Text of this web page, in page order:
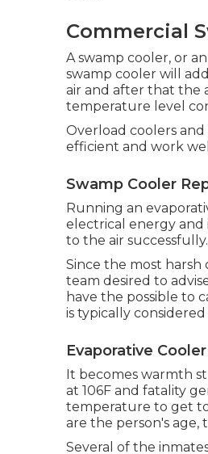
Commercial
A swamp cooler, or
swamp cooler will
air and after that the
temperature level
Overload coolers
efficient and work
Swamp Cooler
Running an
electrical energy and
to the air successfully.
Since the most harsh
team desired to
have the possible to
is typically
Evaporative
It becomes warmth
at 106F and fatality
temperature to get
are the person's age,
Several of the